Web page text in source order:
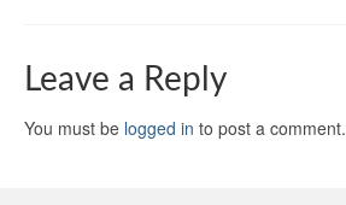
Leave a Reply
You must be logged in to post a comment.